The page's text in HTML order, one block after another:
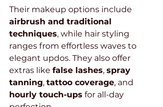
Their makeup options include
airbrush and traditional
techniques, while hair styling
ranges from effortless waves to
elegant updos. They also offer
extras like false lashes, spray
tanning, tattoo coverage, and
hourly touch-ups for all-day